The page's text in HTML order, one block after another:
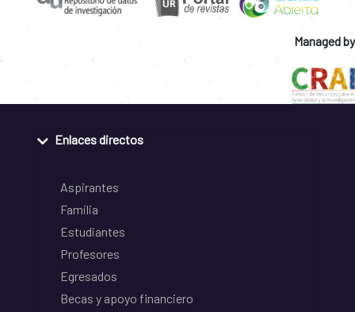
Managed by
Enlaces directos
Aspirantes
Familia
Estudiantes
Profesores
Egresados
Becas y apoyo financiero